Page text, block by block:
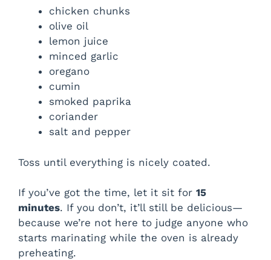
chicken chunks
olive oil
lemon juice
minced garlic
oregano
cumin
smoked paprika
coriander
salt and pepper
Toss until everything is nicely coated.
If you’ve got the time, let it sit for 15
minutes. If you don’t, it’ll still be delicious—
because we’re not here to judge anyone who
starts marinating while the oven is already
preheating.